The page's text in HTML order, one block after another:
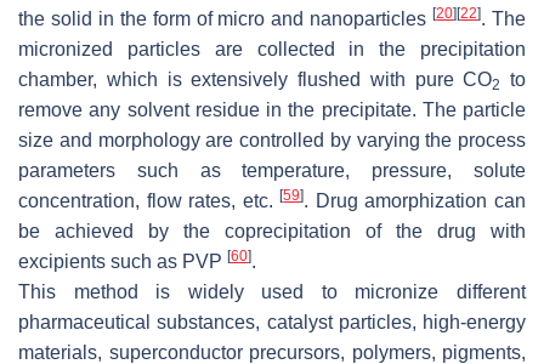
the solid in the form of micro and nanoparticles[20] [22]. The
micronized particles are collected in the precipitation
chamber, which is extensively flushed with pure CO2
to
remove any solvent residue in the precipitate. The particle
size and morphology are controlled by varying the process
parameters such as temperature, pressure, solute
concentration, flow rates, etc.[59]. Drug amorphization can
be achieved by the coprecipitation of the drug with
excipients such as PVP [60].
This method is widely used to micronize different
pharmaceutical substances, catalyst particles, high-energy
materials, superconductor precursors, polymers, pigments,